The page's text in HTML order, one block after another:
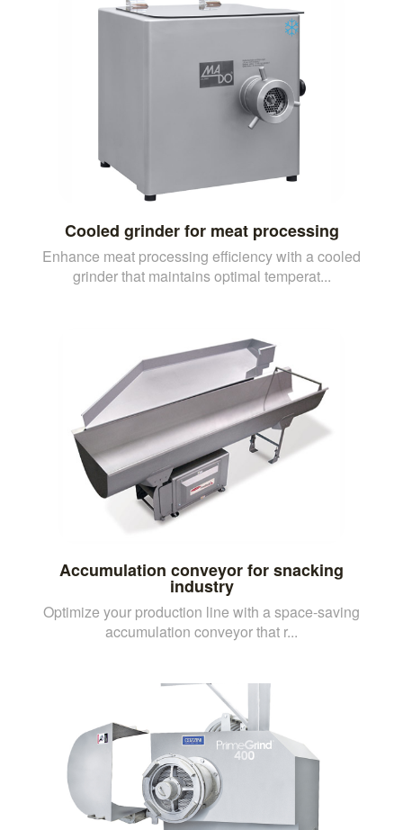
Cooled grinder for meat processing
Enhance meat processing efficiency with a cooled
grinder that maintains optimal temperat...
Accumulation conveyor for snacking
industry
Optimize your production line with a space-saving
accumulation conveyor that r...